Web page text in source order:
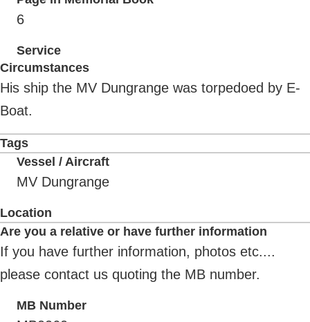
6
Service
Circumstances
His ship the MV Dungrange was torpedoed by E-
Boat.
Tags
Vessel / Aircraft
MV Dungrange
Location
Are you a relative or have further information
If you have further information, photos etc....
please contact us quoting the MB number.
MB Number